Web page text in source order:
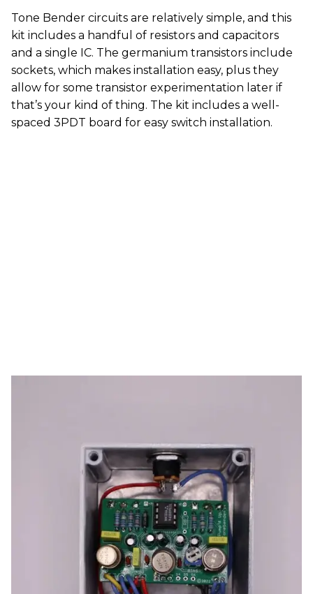
Tone Bender circuits are relatively simple, and this
kit includes a handful of resistors and capacitors
and a single IC. The germanium transistors include
sockets, which makes installation easy, plus they
allow for some transistor experimentation later if
that’s your kind of thing. The kit includes a well-
spaced 3PDT board for easy switch installation.